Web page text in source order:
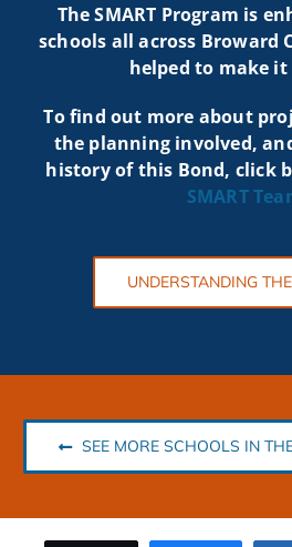
The SMART Program is
schools all across Broward
helped to make it
To find out more about
the planning involved,
history of this Bond, click
SMART
UNDERSTANDING
SEE MORE SCHOOLS IN